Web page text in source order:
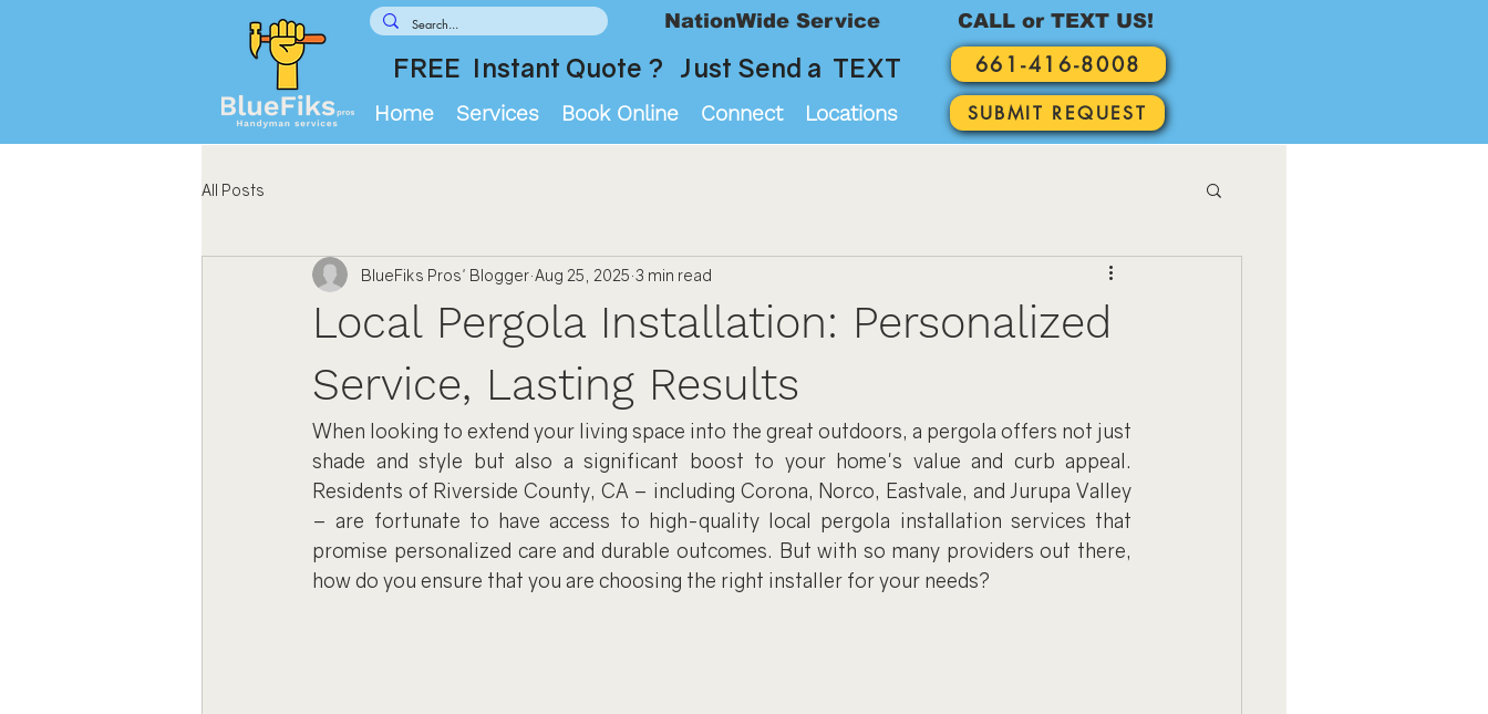
FREE Instant Quote ? Just Send a TEXT
Home Services Book Online Connect Locations
661-416-8008
CALL or TEXT US!
SUBMIT REQUEST
NationWide Service
All Posts
Local Pergola Installation: Personalized
Service, Lasting Results
BlueFiks Pros' Blogger Aug 25, 2025 3 min read
When looking to extend your living space into the great outdoors, a pergola offers not just
shade and style but also a significant boost to your home's value and curb appeal.
Residents of Riverside County, CA – including Corona, Norco, Eastvale, and Jurupa Valley
– are fortunate to have access to high-quality local pergola installation services that
promise personalized care and durable outcomes. But with so many providers out there,
how do you ensure that you are choosing the right installer for your needs?